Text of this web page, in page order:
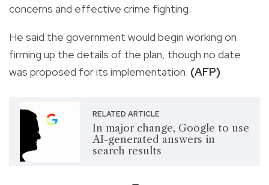
concerns and effective crime fighting.
He said the government would begin working on
firming up the details of the plan, though no date
was proposed for its implementation. (AFP)
RELATED ARTICLE
In major change, Google to use
AI-generated answers in
search results